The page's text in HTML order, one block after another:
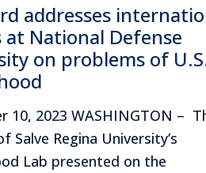
addresses
at National Defense
on problems of
10, 2023 WASHINGTON –
Salve Regina University’s
Lab presented on the